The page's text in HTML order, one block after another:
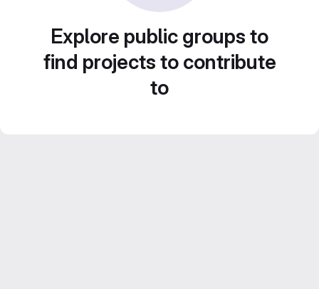
Explore public groups to
find projects to contribute
to